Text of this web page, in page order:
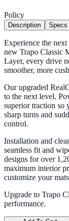
Policy
Description Specs
Experience the
new Trapo Classic
Layer, every drive
smoother, more
Our upgraded
to the next level.
superior traction
sharp turns and
control.
Installation and
seamless fit and
designs for over
maximum interior
customize your
Upgrade to Trapo
performance.